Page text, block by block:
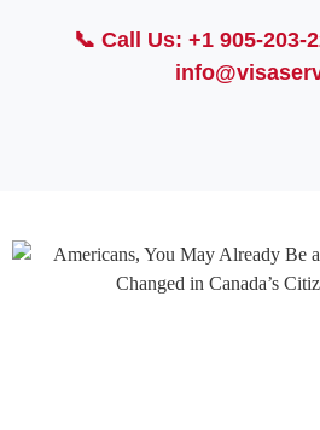
📞 Call Us: +1 905-203-